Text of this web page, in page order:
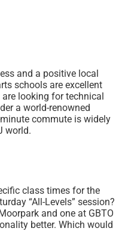
and a positive local
schools are excellent
looking for technical
a world-renowned
commute is widely
world.
class times for the
“All-Levels” session?
and one at GBTO
better. Which would